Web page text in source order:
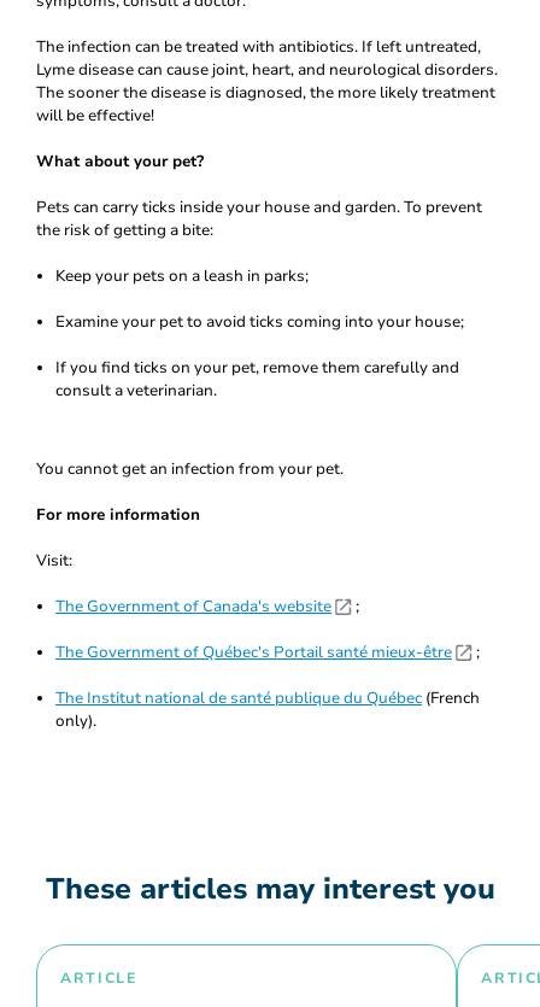
The infection can be treated with antibiotics. If left untreated,
Lyme disease can cause joint, heart, and neurological disorders.
The sooner the disease is diagnosed, the more likely treatment
will be effective!
What about your pet?
Pets can carry ticks inside your house and garden. To prevent
the risk of getting a bite:
Keep your pets on a leash in parks;
Examine your pet to avoid ticks coming into your house;
If you find ticks on your pet, remove them carefully and
consult a veterinarian.
You cannot get an infection from your pet.
For more information
Visit:
The Government of Canada's website ;
The Government of Québec's Portail santé mieux-être ;
The Institut national de santé publique du Québec (French
only).
These articles may interest you
ARTICLE